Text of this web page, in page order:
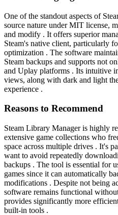
One of the standout aspects of
source nature under MIT license,
and modify . It offers superior
Steam's native client, particularly
optimization . The software
Steam backups and supports not
and Uplay platforms . Its intuitive
views, along with dark and light
experience .
Reasons to Recommend
Steam Library Manager is highly
extensive game collections who
space across multiple drives . It's
want to avoid repeatedly
backups . The tool is essential for
games since it can automatically
modifications . Despite not being
software remains functional
provides significantly more
built-in tools .